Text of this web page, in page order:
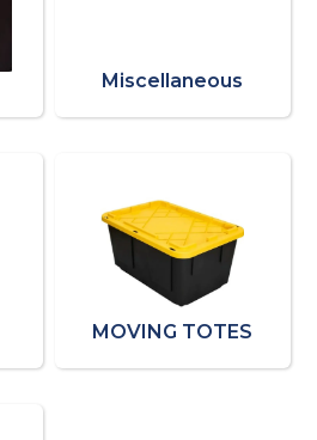
Miscellaneous
MOVING TOTES